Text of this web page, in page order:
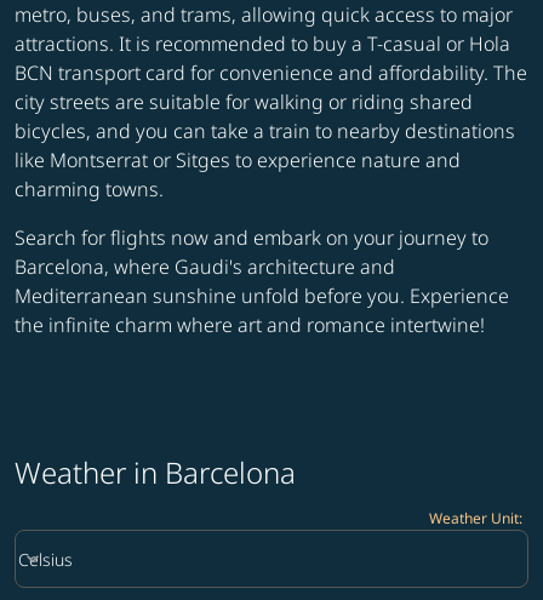
metro, buses, and trams, allowing quick access to major
attractions. It is recommended to buy a T-casual or Hola
BCN transport card for convenience and affordability. The
city streets are suitable for walking or riding shared
bicycles, and you can take a train to nearby destinations
like Montserrat or Sitges to experience nature and
charming towns.
Search for flights now and embark on your journey to
Barcelona, where Gaudi's architecture and
Mediterranean sunshine unfold before you. Experience
the infinite charm where art and romance intertwine!
Weather in Barcelona
Weather Unit:
Weather unit option Celsius Selected
Celsius
keyboard_arrow_down